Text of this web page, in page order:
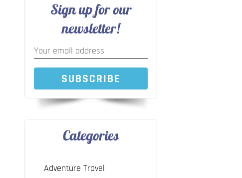
Sign up for our
newsletter!
SUBSCRIBE
Categories
Adventure Travel